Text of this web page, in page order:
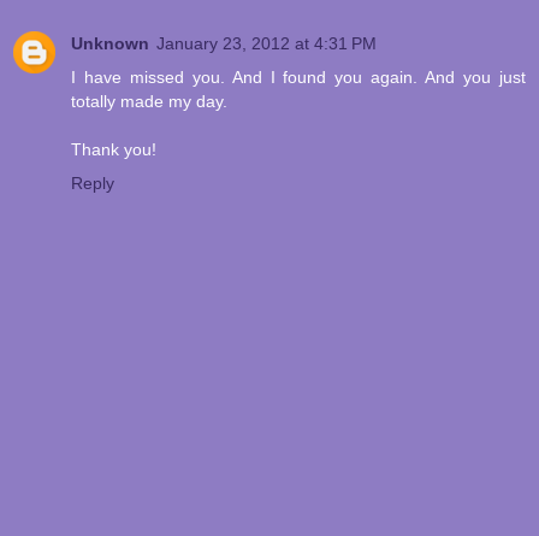
Unknown January 23, 2012 at 4:31 PM
I have missed you. And I found you again. And you just
totally made my day.
Thank you!
Reply